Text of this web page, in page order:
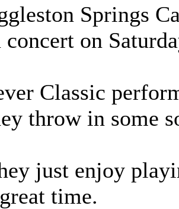
Springs
concert on
Classic
throw in some
just enjoy
time.